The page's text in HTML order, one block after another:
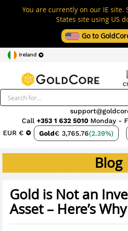
You are currently on our IE site.
States site using US
Go to
Ireland
EUR € Gold€ 3,765.76(2.39%)
Call +353 1 632 5010 Monday -
Blog
Gold is Not an
Asset – Here’s Why